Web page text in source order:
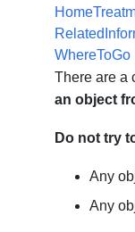
WhereToGo
There are a
an object
Do not try
Any
Any